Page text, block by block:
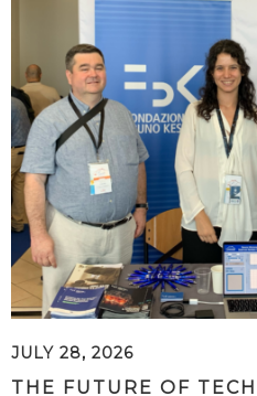
JULY 28, 2026
THE FUTURE OF